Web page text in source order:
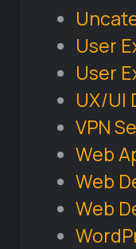
User
User
UX/UI
VPN
Web
Web
Web